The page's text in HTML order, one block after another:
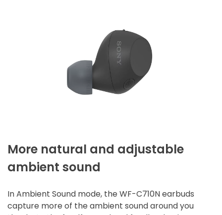
More natural and adjustable
ambient sound
In Ambient Sound mode, the WF-C710N earbuds
capture more of the ambient sound around you